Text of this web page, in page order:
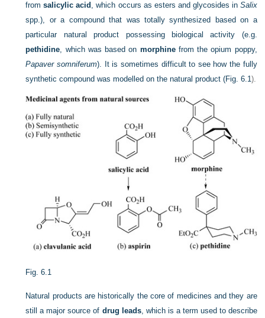
fromsalicylic acid , which occurs as esters and glycosides in Salix
spp.), or a compound that was totally synthesized based on a
particular natural product possessing biological activity (e.g.
pethidine, which was based on morphinefrom the opium poppy,
Papaver somniferum). It is sometimes difficult to see how the fully
synthetic compound was modelled on the natural product (Fig. 6.1).
Fig. 6.1
Natural products are historically the core of medicines and they are
still a major source of drug leads, which is a term used to describe